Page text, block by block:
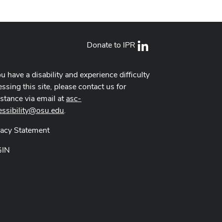
LinkedIn
Donate to IPR
have a disability and experience difficulty
this site, please contact us for
via email atasc-
.
Statement